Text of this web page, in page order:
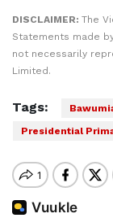
DISCLAIMER: The
Statements made
not necessarily
Limited.
Tags:
Presidential